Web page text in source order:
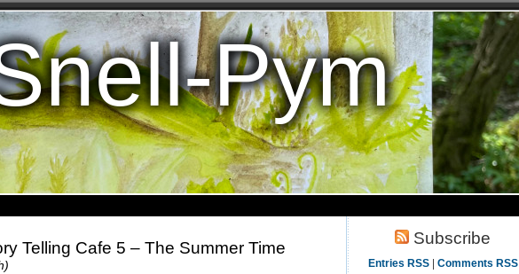
Pym
Telling Cafe 5 – The Summer Time
)
Subscribe
Entries RSS| Comments RSS